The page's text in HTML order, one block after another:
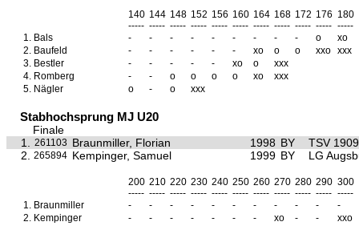
140 144 148 152 156 160 164 168 172 176 180
----- ----- ----- ----- ----- ----- ----- ----- ----- ----- -----
1. Bals - - - - - - - - - o
xo
2. Baufeld - - - - - - xo o o xxo xxx
3. Bestler - - - - - xo o
xxx
4. Romberg - - o o o o xo
xxx
5. Nägler o - o xxx
Stabhochsprung MJ U20
Finale
1.
261103 Braunmiller, Florian 1998 BY
TSV
2.
265894 Kempinger, Samuel 1999 BY LG
200 210 220 230 240 250 260 270 280 290 300
----- ----- ----- ----- ----- ----- ----- ----- ----- ----- -----
1. Braunmiller - - - - - - - - - -
-
2. Kempinger - - - - - - - xo - - xxo